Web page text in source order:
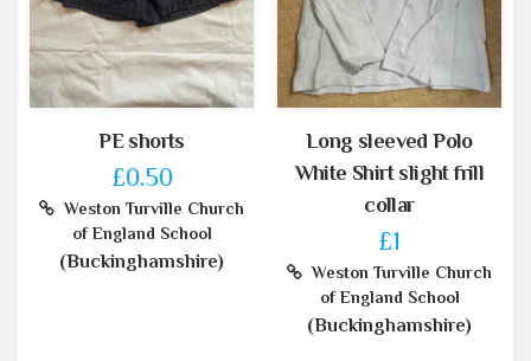
PE shorts
£0.50
Weston Turville Church
of England School
(Buckinghamshire)
Long sleeved Polo
White Shirt slight frill
collar
£1
Weston Turville Church
of England School
(Buckinghamshire)